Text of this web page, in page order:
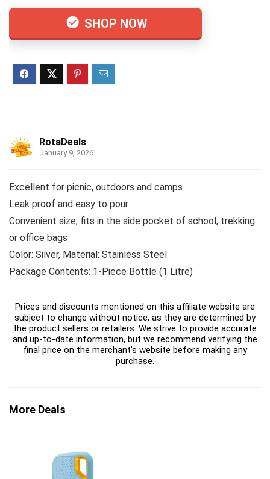
SHOP NOW
RotaDeals
January 9, 2026
Excellent for picnic, outdoors and camps
Leak proof and easy to pour
Convenient size, fits in the side pocket of school, trekking
or office bags
Color: Silver, Material: Stainless Steel
Package Contents: 1-Piece Bottle (1 Litre)
Prices and discounts mentioned on this affiliate website are
subject to change without notice, as they are determined by
the product sellers or retailers. We strive to provide accurate
and up-to-date information, but we recommend verifying the
final price on the merchant's website before making any
purchase.
More Deals